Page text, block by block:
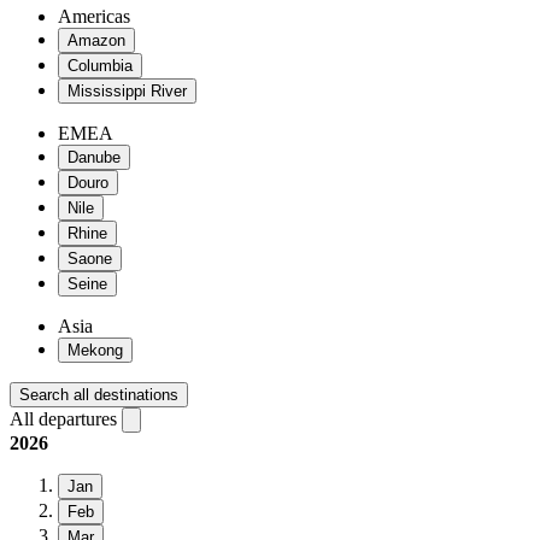
Americas
Amazon
Columbia
Mississippi River
EMEA
Danube
Douro
Nile
Rhine
Saone
Seine
Asia
Mekong
Search all destinations
All departures
2026
Jan
Feb